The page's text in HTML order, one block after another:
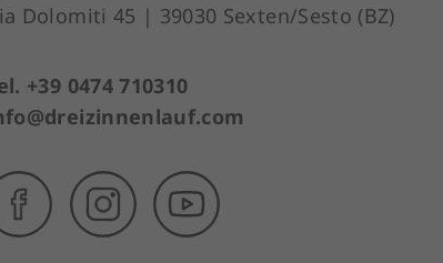
Dolomiti 45 | 39030 Sexten/Sesto (BZ)
+39 0474 710310